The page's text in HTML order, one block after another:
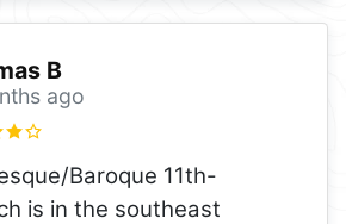
B
ago
Baroque 11th-
is in the southeast